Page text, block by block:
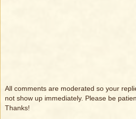
All comments are moderated so your
not show up immediately. Please be
Thanks!